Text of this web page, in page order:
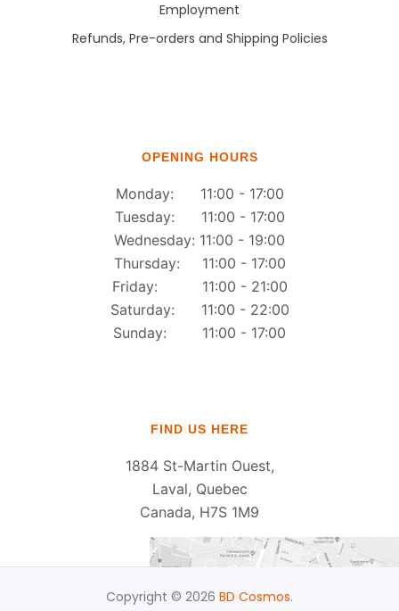
Employment
Refunds, Pre-orders and Shipping Policies
OPENING HOURS
Monday: 11:00 - 17:00
Tuesday: 11:00 - 17:00
Wednesday: 11:00 - 19:00
Thursday: 11:00 - 17:00
Friday: 11:00 - 21:00
Saturday: 11:00 - 22:00
Sunday: 11:00 - 17:00
FIND US HERE
1884 St-Martin Ouest,
Laval, Quebec
Canada, H7S 1M9
Copyright © 2026 BD Cosmos.